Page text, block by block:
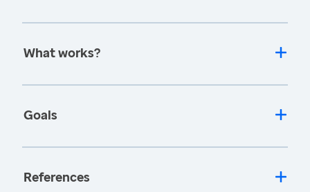
What works?
Goals
References